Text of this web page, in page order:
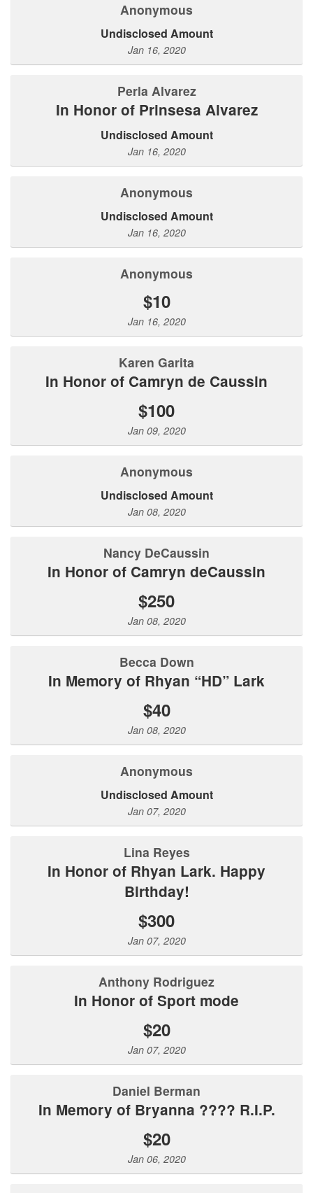
Anonymous
Undisclosed Amount
Jan 16, 2020
Perla Alvarez
In Honor of Prinsesa Alvarez
Undisclosed Amount
Jan 16, 2020
Anonymous
Undisclosed Amount
Jan 16, 2020
Anonymous
$10
Jan 16, 2020
Karen Garita
In Honor of Camryn de Caussin
$100
Jan 09, 2020
Anonymous
Undisclosed Amount
Jan 08, 2020
Nancy DeCaussin
In Honor of Camryn deCaussin
$250
Jan 08, 2020
Becca Down
In Memory of Rhyan “HD” Lark
$40
Jan 08, 2020
Anonymous
Undisclosed Amount
Jan 07, 2020
Lina Reyes
In Honor of Rhyan Lark. Happy
Birthday!
$300
Jan 07, 2020
Anthony Rodriguez
In Honor of Sport mode
$20
Jan 07, 2020
Daniel Berman
In Memory of Bryanna ???? R.I.P.
$20
Jan 06, 2020